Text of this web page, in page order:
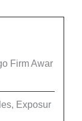
Firm Awar
Exposur